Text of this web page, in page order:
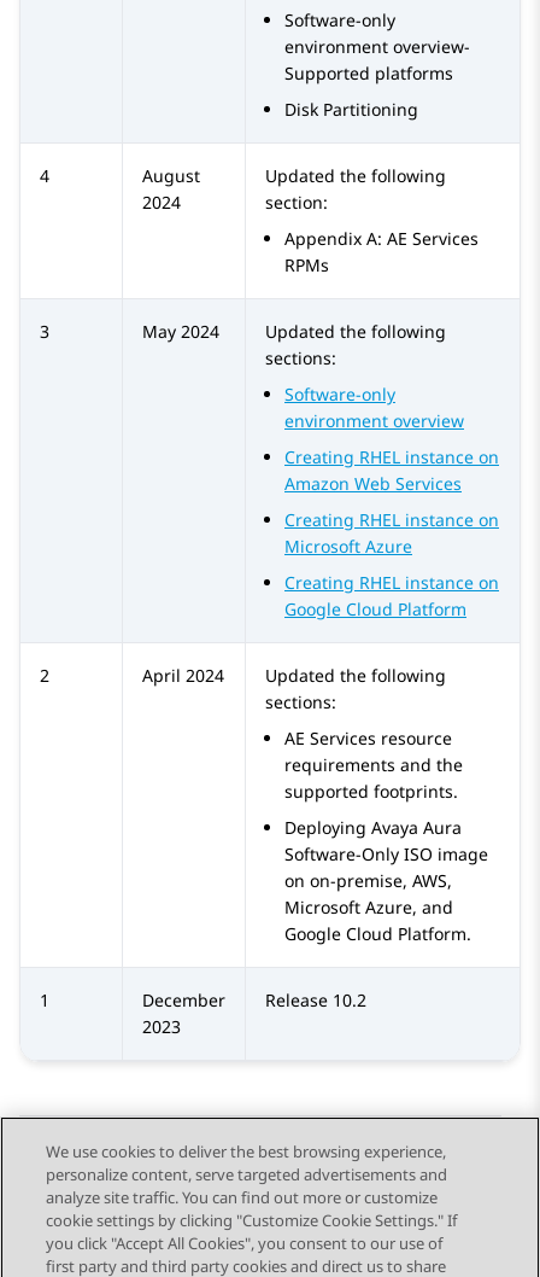
Software-only
environment overview-
Supported platforms
Disk Partitioning
4
August
2024
Updated the following
section:
Appendix A: AE Services
RPMs
3 May 2024
Updated the following
sections:
Software-only
environment overview
Creating RHEL instance on
Amazon Web Services
Creating RHEL instance on
Microsoft Azure
Creating RHEL instance on
Google Cloud Platform
2 April 2024
Updated the following
sections:
AE Services resource
requirements and the
supported footprints.
Deploying Avaya Aura
Software-Only ISO image
on on-premise, AWS,
Microsoft Azure, and
Google Cloud Platform.
1
December
2023
Release 10.2
Send Feedback
We use cookies to deliver the best browsing experience,
personalize content, serve targeted advertisements and
analyze site traffic. You can find out more or customize
cookie settings by clicking "Customize Cookie Settings." If
you click "Accept All Cookies", you consent to our use of
first party and third party cookies and direct us to share